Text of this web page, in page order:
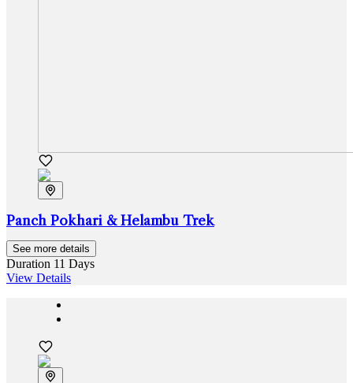
Panch Pokhari & Helambu Trek
See more details
Duration 11 Days
View Details